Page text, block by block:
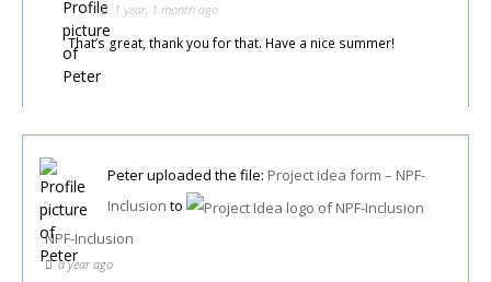
1 year, 1 month ago
That’s great, thank you for that. Have a nice summer!
Peteruploaded the file: Project idea form – NPF-
Inclusion to
NPF-Inclusion
a year ago